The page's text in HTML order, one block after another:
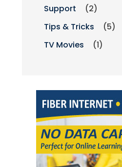
Support
(2)
Tips & Tricks
(5)
TV Movies
(1)